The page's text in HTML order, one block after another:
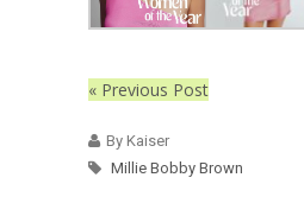
« Previous Post
By Kaiser
Millie Bobby Brown